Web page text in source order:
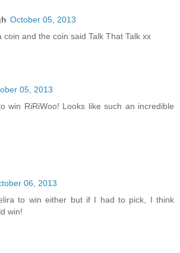
October 05, 2013
coin and the coin said Talk That Talk xx
05, 2013
win RiRiWoo! Looks like such an incredible
06, 2013
to win either but if I had to pick, I think
win!